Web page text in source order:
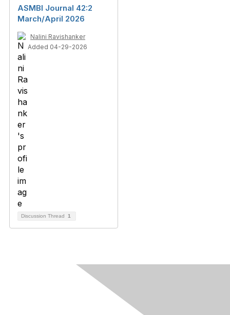
ASMBI Journal 42:2
March/April 2026
Nalini Ravishanker
Added 04-29-2026
Discussion Thread 1